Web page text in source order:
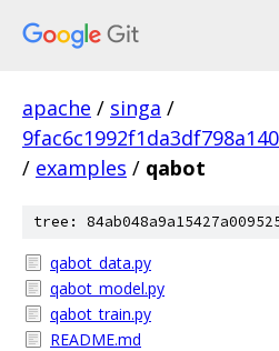
apache / singa /
/ examples / qabot
tree:
qabot_data.py
qabot_model.py
qabot_train.py
README.md